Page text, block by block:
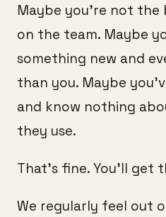
Maybe you’re not
on the team. Maybe
something new and
than you. Maybe
and know nothing
they use.
That’s fine. You’ll get
We regularly feel out